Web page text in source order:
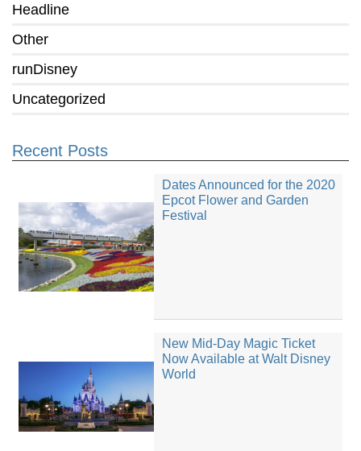
Headline
Other
runDisney
Uncategorized
Recent Posts
Dates Announced for the 2020
Epcot Flower and Garden
Festival
New Mid-Day Magic Ticket
Now Available at Walt Disney
World